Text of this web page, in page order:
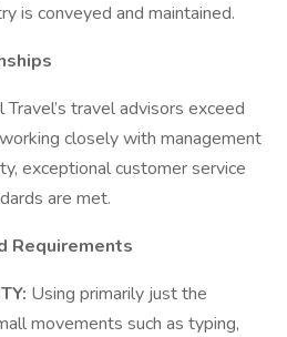
is conveyed and maintained.
travel advisors exceed
closely with management
exceptional customer service
are met.
Requirements
Using primarily just the
movements such as typing,